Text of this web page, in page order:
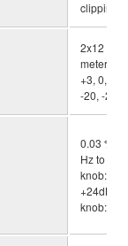
clipping
2x12 -
meter
+3, 0, -3,
-20, -25,
0.03 %
Hz to
knob:
+24dBu
knob: Min